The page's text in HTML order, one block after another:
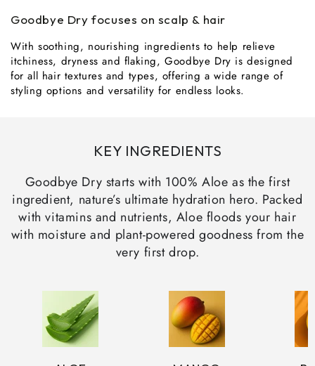
Goodbye Dry focuses on scalp & hair
With soothing, nourishing ingredients to help relieve
itchiness, dryness and flaking, Goodbye Dry is designed
for all hair textures and types, offering a wide range of
styling options and versatility for endless looks.
KEY INGREDIENTS
Goodbye Dry starts with 100% Aloe as the first
ingredient, nature’s ultimate hydration hero. Packed
with vitamins and nutrients, Aloe floods your hair
with moisture and plant-powered goodness from the
very first drop.